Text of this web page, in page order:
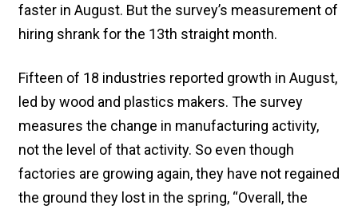
faster in August. But the survey’s measurement of
hiring shrank for the 13th straight month.
Fifteen of 18 industries reported growth in August,
led by wood and plastics makers. The survey
measures the change in manufacturing activity,
not the level of that activity. So even though
factories are growing again, they have not regained
the ground they lost in the spring, “Overall, the